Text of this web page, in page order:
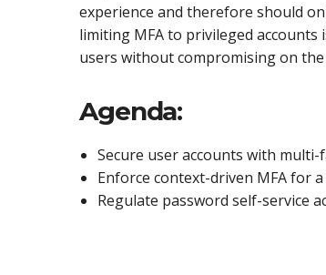
experience and therefore should
limiting MFA to privileged accounts
users without compromising on the
Agenda:
Secure user accounts with
Enforce context-driven MFA for
Regulate password self-service